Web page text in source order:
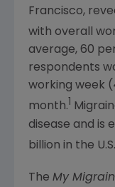
Francisco,
with overall
average, 60
respondents
working week
month.
disease and is
billion in the
The My